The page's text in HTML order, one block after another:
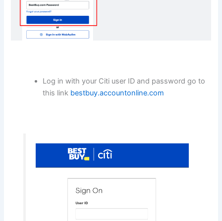
Log in with your Citi user ID and password go to
this link bestbuy.accountonline.com